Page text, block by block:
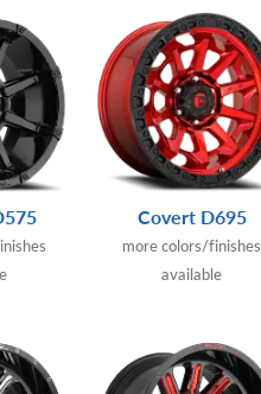
Covert D695
more colors/finishes
available